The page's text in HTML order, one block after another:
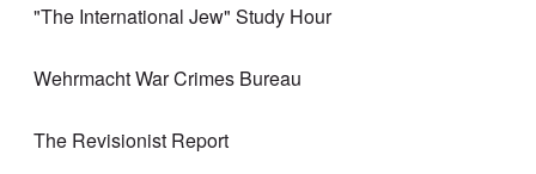
"The International Jew" Study Hour
Wehrmacht War Crimes Bureau
The Revisionist Report